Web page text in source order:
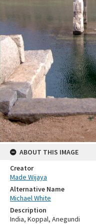
ABOUT THIS IMAGE
Creator
Made Wijaya
Alternative Name
Michael White
Description
India, Koppal, Anegundi